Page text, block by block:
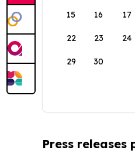
15 16 17
22 23 24
29 30
Press releases